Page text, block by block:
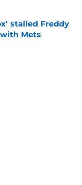
stalled Freddy
Mets